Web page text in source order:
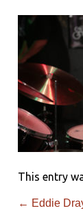
This entry
← Eddie